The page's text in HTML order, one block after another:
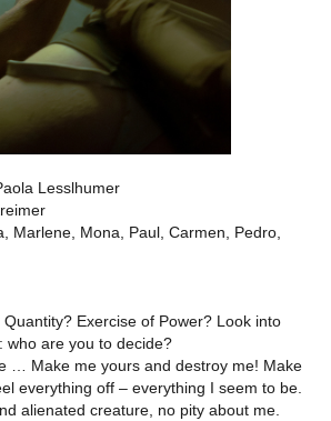
Lesslhumer
Marlene, Mona, Paul, Carmen, Pedro,
Exercise of Power? Look into
who are you to decide?
… Make me yours and destroy me! Make
everything off – everything I seem to be.
alienated creature, no pity about me.